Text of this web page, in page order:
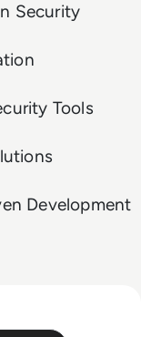
Security
Tools
Development